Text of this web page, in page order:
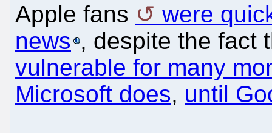
Apple fans
were
news , despite the fact
vulnerable for many
Microsoft does, until